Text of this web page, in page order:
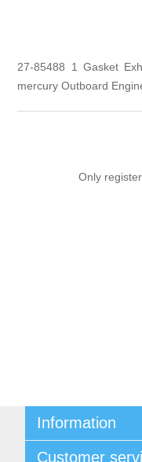
27-85488 1 Gasket
mercury Outboard
Only
Information
Customer